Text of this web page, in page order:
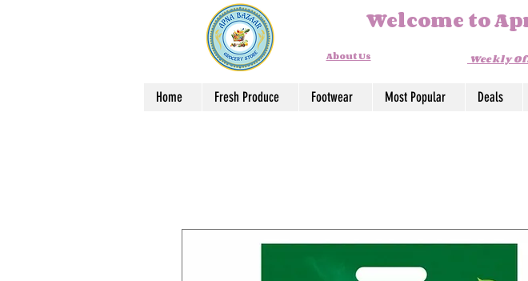
Welcome to
About Us Weekly
Home Fresh Produce Footwear Most Popular Deals